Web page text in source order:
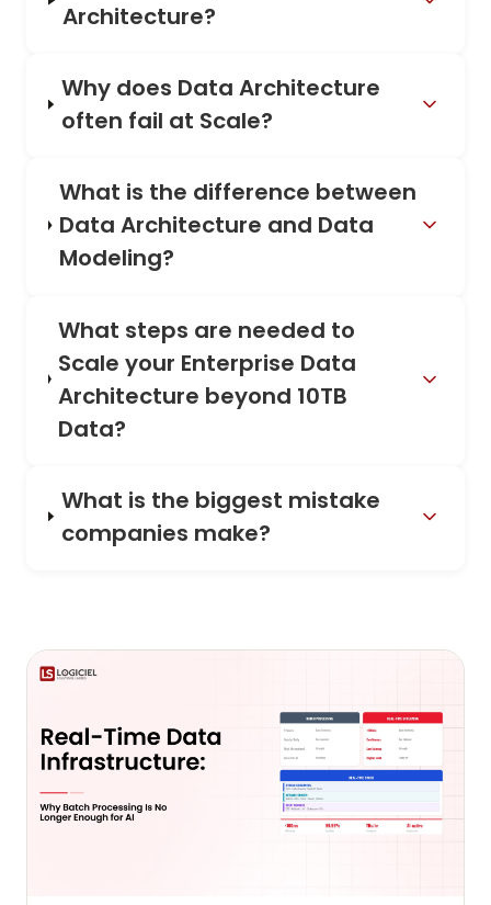
Architecture?
Why does Data Architecture
often fail at Scale?
What is the difference between
Data Architecture and Data
Modeling?
What steps are needed to
Scale your Enterprise Data
Architecture beyond 10TB
Data?
What is the biggest mistake
companies make?